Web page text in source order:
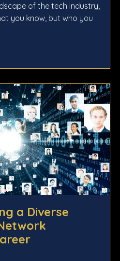
of the tech industry,
you know, but who you
a Diverse